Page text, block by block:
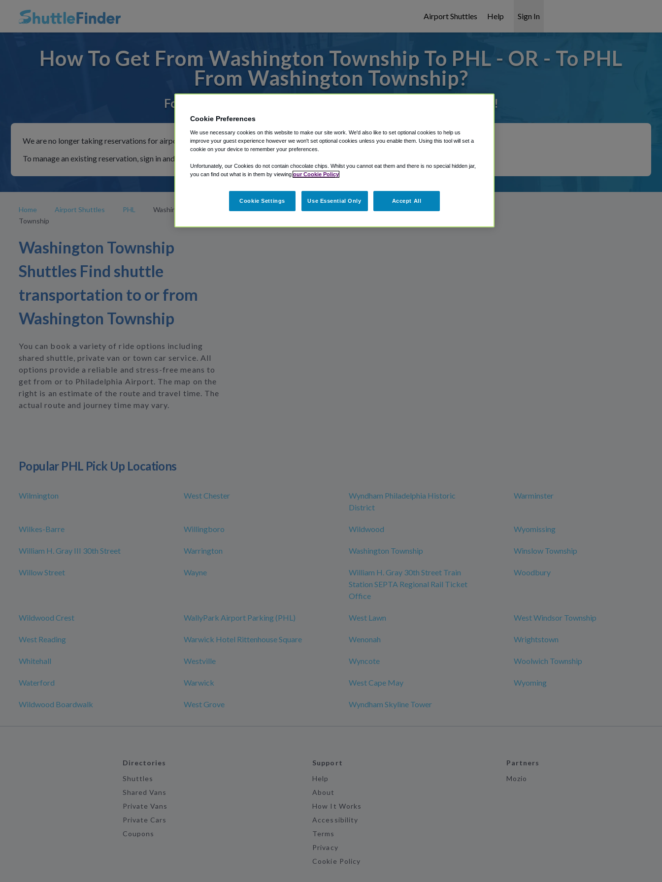
Airport Shuttles Help Sign In
How To Get From Washington Township To PHL - OR - To PHL
From Washington Township?
For rides to or from Philadelphia Airport, we've got it covered!
We are no longer taking reservations for airport shuttles through Shuttle Finder.
To manage an existing reservation, sign in and follow the instructions in our My Reservations area.
Home Airport Shuttles PHL
Washington
Township
Washington Township
Shuttles Find shuttle
transportation to or from
Washington Township
You can book a variety of ride options including
shared shuttle, private van or town car service. All
options provide a reliable and stress-free means to
get from or to Philadelphia Airport. The map on the
right is an estimate of the route and travel time. The
actual route and journey time may vary.
Popular PHL Pick Up Locations
Wilmington West Chester
Wyndham Philadelphia Historic
District
Warminster
Wilkes-Barre Willingboro Wildwood Wyomissing
William H. Gray III 30th Street Warrington Washington Township Winslow Township
Willow Street Wayne
William H. Gray 30th Street Train
Station SEPTA Regional Rail Ticket
Office
Woodbury
Wildwood Crest WallyPark Airport Parking (PHL) West Lawn West Windsor Township
West Reading Warwick Hotel Rittenhouse Square Wenonah Wrightstown
Whitehall Westville Wyncote Woolwich Township
Waterford Warwick West Cape May Wyoming
Wildwood Boardwalk West Grove Wyndham Skyline Tower
Directories
Shuttles
Shared Vans
Private Vans
Private Cars
Coupons
Support
Help
About
How It Works
Accessibility
Terms
Privacy
Cookie Policy
Partners
Mozio
Cookie Preferences
We use necessary cookies on this website to make our site work. We'd also like to set optional cookies to help us
improve your guest experience however we won't set optional cookies unless you enable them. Using this tool will set a
cookie on your device to remember your preferences.
Unfortunately, our Cookies do not contain chocolate chips. Whilst you cannot eat them and there is no special hidden jar,
you can find out what is in them by viewing our Cookie Policy
Cookie Settings Use Essential Only Accept All